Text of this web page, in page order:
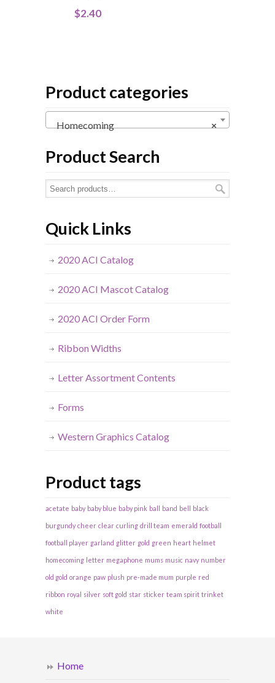
$2.40
Product categories
×
Homecoming
Product Search
Quick Links
2020 ACI Catalog
2020 ACI Mascot Catalog
2020 ACI Order Form
Ribbon Widths
Letter Assortment Contents
Forms
Western Graphics Catalog
Product tags
acetate baby baby blue baby pink ball band bell black
burgundy cheer clear curling drill team emerald football
football player garland glitter gold green heart helmet
homecoming letter megaphone mums music navy number
old gold orange paw plush pre-made mum purple red
ribbon royal silver soft gold star sticker team spirit trinket
white
Home